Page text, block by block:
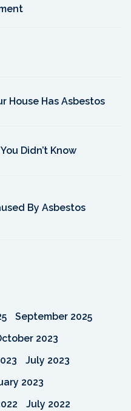
House Has Asbestos
Didn’t Know
By Asbestos
September 2025
2023
July 2023
2023
July 2022